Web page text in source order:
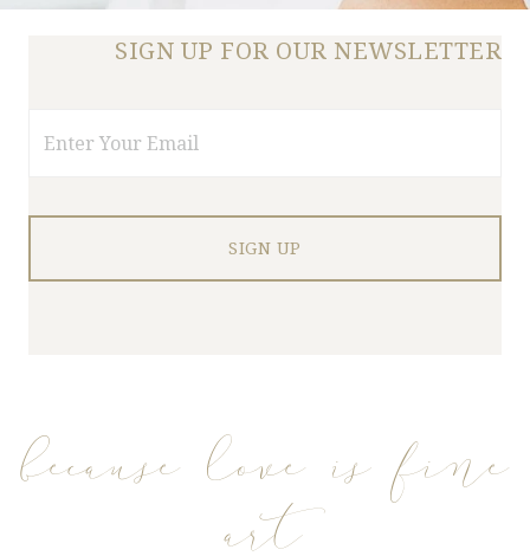
SIGN UP FOR OUR NEWSLETTER
because love is fine
art